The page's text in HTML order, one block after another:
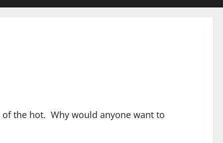
of the hot. Why would anyone want to